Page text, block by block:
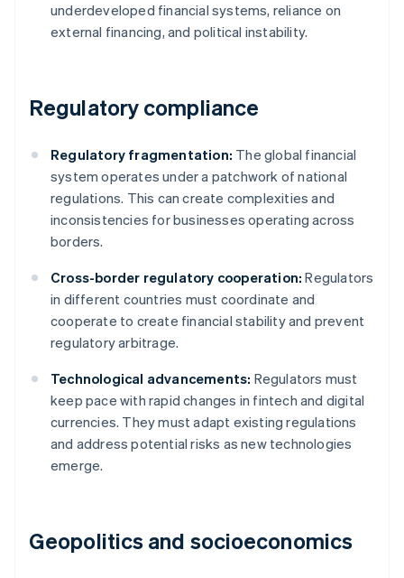
underdeveloped financial systems, reliance on
external financing, and political instability.
Regulatory compliance
Regulatory fragmentation: The global financial
system operates under a patchwork of national
regulations. This can create complexities and
inconsistencies for businesses operating across
borders.
Cross-border regulatory cooperation: Regulators
in different countries must coordinate and
cooperate to create financial stability and prevent
regulatory arbitrage.
Technological advancements: Regulators must
keep pace with rapid changes in fintech and digital
currencies. They must adapt existing regulations
and address potential risks as new technologies
emerge.
Geopolitics and socioeconomics